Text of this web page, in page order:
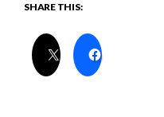
SHARE THIS: